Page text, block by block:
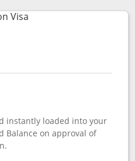
VisaLinks to product page
instantly loaded into your
Balance on approval of